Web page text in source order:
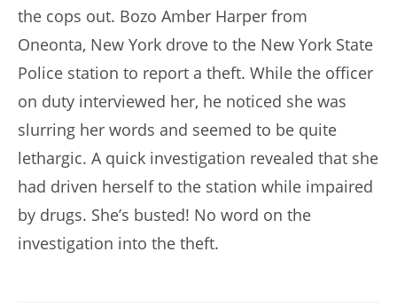
the cops out. Bozo Amber Harper from
Oneonta, New York drove to the New York State
Police station to report a theft. While the officer
on duty interviewed her, he noticed she was
slurring her words and seemed to be quite
lethargic. A quick investigation revealed that she
had driven herself to the station while impaired
by drugs. She’s busted! No word on the
investigation into the theft.